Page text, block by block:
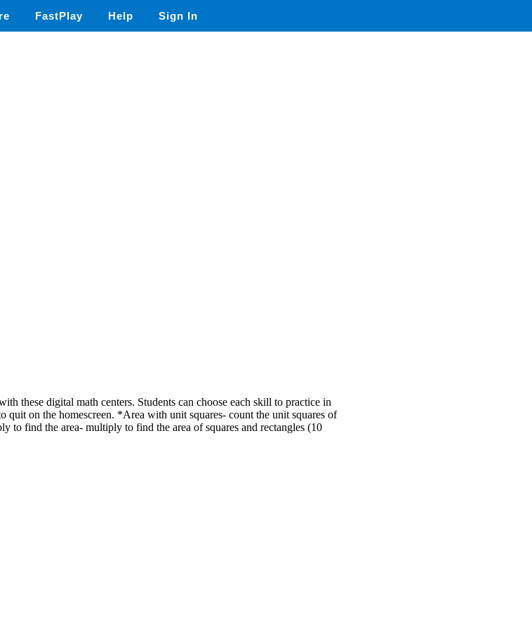
FastPlay Help Sign In
these digital math centers. Students can choose each skill to practice in
quit on the homescreen. *Area with unit squares- count the unit squares of
to find the area- multiply to find the area of squares and rectangles (10